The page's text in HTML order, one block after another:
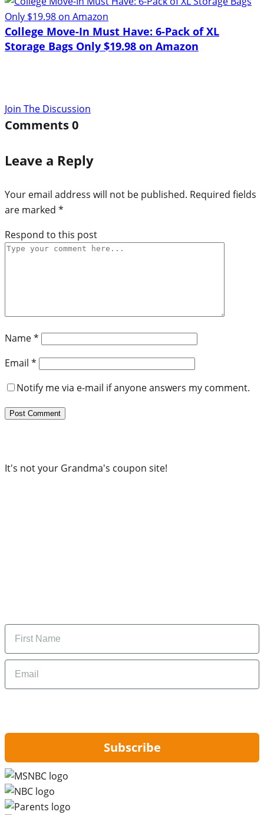
College Move-In Must Have: 6-Pack of XL
Storage Bags Only $19.98 on Amazon
Join The Discussion
Comments0
Leave a Reply
Your email address will not be published. Required fields
are marked *
Respond to this post
Name*
Email *
Notify me via e-mail if anyone answers my comment.
It's not your Grandma's coupon site!
Name
Email
Subscribe